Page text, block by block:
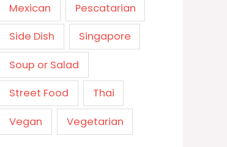
Mexican Pescatarian
Side Dish Singapore
Soup or Salad
Street Food Thai
Vegan Vegetarian